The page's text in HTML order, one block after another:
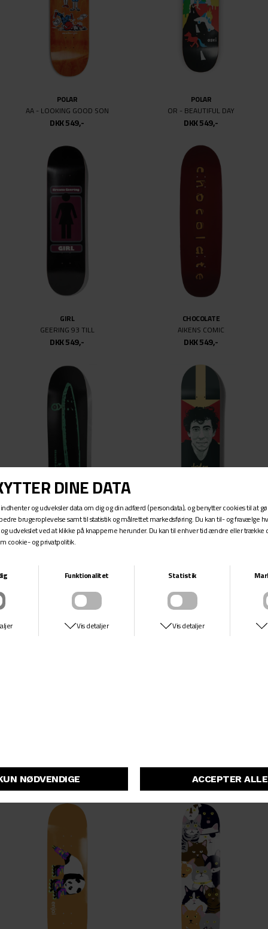
POLAR
AA - LOOKING GOOD SON
DKK 549,-
POLAR
OR - BEAUTIFUL DAY
DKK 549,-
GIRL
GEERING 93 TILL
DKK 549,-
CHOCOLATE
AIKENS COMIC
DKK 549,-
GIRL
CRAILTAP MIDNIGHT RAINBOW
GRIMPLESTIX PP
DKK 549,-
BIG BOX ROLLER BLADES R7
DKK 549,-